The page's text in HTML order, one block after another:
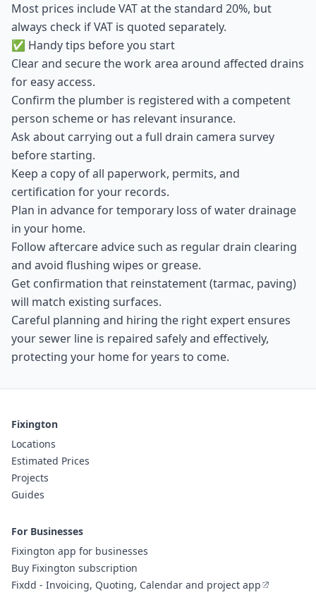
Most prices include VAT at the standard 20%, but
always check if VAT is quoted separately.
✅ Handy tips before you start
Clear and secure the work area around affected drains
for easy access.
Confirm the plumber is registered with a competent
person scheme or has relevant insurance.
Ask about carrying out a full drain camera survey
before starting.
Keep a copy of all paperwork, permits, and
certification for your records.
Plan in advance for temporary loss of water drainage
in your home.
Follow aftercare advice such as regular drain clearing
and avoid flushing wipes or grease.
Get confirmation that reinstatement (tarmac, paving)
will match existing surfaces.
Careful planning and hiring the right expert ensures
your sewer line is repaired safely and effectively,
protecting your home for years to come.
Fixington
Locations
Estimated Prices
Projects
Guides
For Businesses
Fixington app for businesses
Buy Fixington subscription
Fixdd - Invoicing, Quoting, Calendar and project app